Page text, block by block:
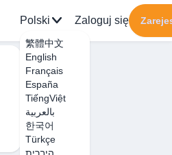
Polski
繁體中文
English
Français
España
TiếngViệt
بالعربية
한국어
Türkçe
Zaloguj się